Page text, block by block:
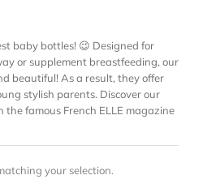
baby bottles! 😉 Designed for
or supplement breastfeeding, our
beautiful! As a result, they offer
stylish parents. Discover our
famous French ELLE magazine
your selection.